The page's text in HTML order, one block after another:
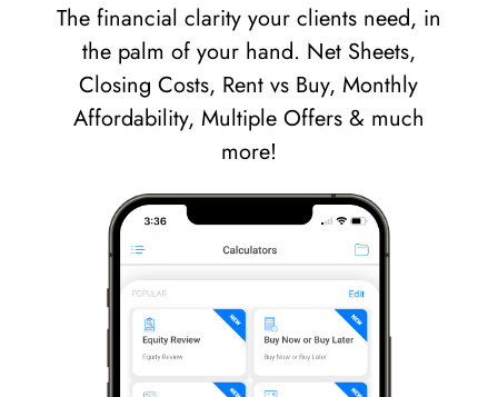
The financial clarity your clients need, in
the palm of your hand. Net Sheets,
Closing Costs, Rent vs Buy, Monthly
Affordability, Multiple Offers & much
more!